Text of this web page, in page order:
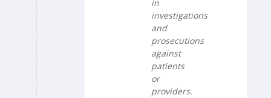
in
investigations
and
prosecutions
against
patients
or
providers.